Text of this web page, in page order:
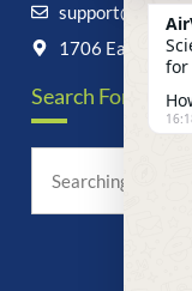
1706 East
Search For
for